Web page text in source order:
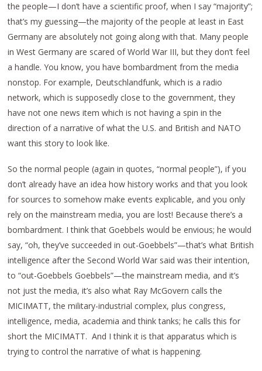
the people—I don’t have a scientific proof, when I say “majority”;
that’s my guessing—the majority of the people at least in East
Germany are absolutely not going along with that. Many people
in West Germany are scared of World War III, but they don’t feel
a handle. You know, you have bombardment from the media
nonstop. For example, Deutschlandfunk, which is a radio
network, which is supposedly close to the government, they
have not one news item which is not having a spin in the
direction of a narrative of what the U.S. and British and NATO
want this story to look like.
So the normal people (again in quotes, “normal people”), if you
don’t already have an idea how history works and that you look
for sources to somehow make events explicable, and you only
rely on the mainstream media, you are lost! Because there’s a
bombardment. I think that Goebbels would be envious; he would
say, “oh, they’ve succeeded in out-Goebbels”—that’s what British
intelligence after the Second World War said was their intention,
to “out-Goebbels Goebbels”—the mainstream media, and it’s
not just the media, it’s also what Ray McGovern calls the
MICIMATT, the military-industrial complex, plus congress,
intelligence, media, academia and think tanks; he calls this for
short the MICIMATT. And I think it is that apparatus which is
trying to control the narrative of what is happening.